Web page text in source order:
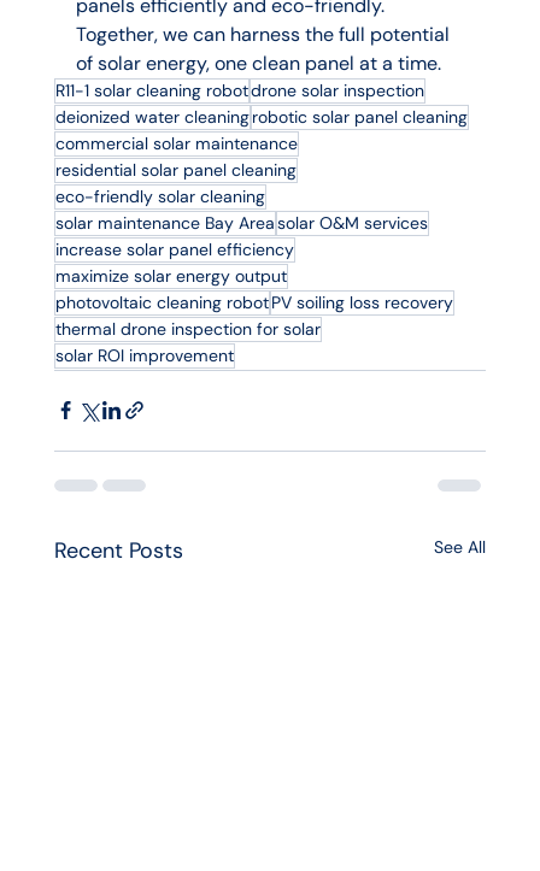
Together, we can harness the full potential
of solar energy, one clean panel at a time.
R11-1 solar cleaning robotdrone solar inspection
deionized water cleaningrobotic solar panel cleaning
commercial solar maintenance
residential solar panel cleaning
eco-friendly solar cleaning
solar maintenance Bay Areasolar O&M services
increase solar panel efficiency
maximize solar energy output
photovoltaic cleaning robotPV soiling loss recovery
thermal drone inspection for solar
solar ROI improvement
Recent Posts See All